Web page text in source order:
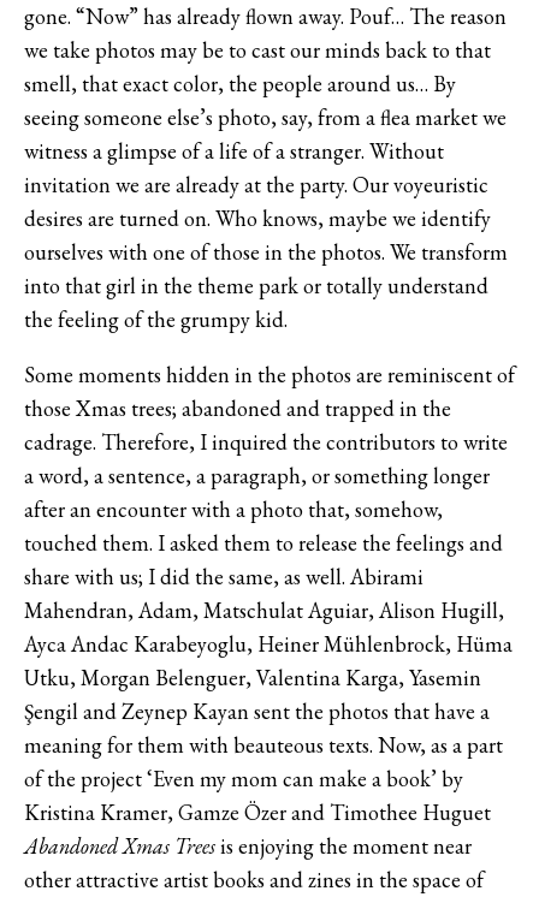
gone. “Now” has already flown away. Pouf… The reason
we take photos may be to cast our minds back to that
smell, that exact color, the people around us… By
seeing someone else’s photo, say, from a flea market we
witness a glimpse of a life of a stranger. Without
invitation we are already at the party. Our voyeuristic
desires are turned on. Who knows, maybe we identify
ourselves with one of those in the photos. We transform
into that girl in the theme park or totally understand
the feeling of the grumpy kid.
Some moments hidden in the photos are reminiscent of
those Xmas trees; abandoned and trapped in the
cadrage. Therefore, I inquired the contributors to write
a word, a sentence, a paragraph, or something longer
after an encounter with a photo that, somehow,
touched them. I asked them to release the feelings and
share with us; I did the same, as well. Abirami
Mahendran, Adam, Matschulat Aguiar, Alison Hugill,
Ayca Andac Karabeyoglu, Heiner Mühlenbrock, Hüma
Utku, Morgan Belenguer, Valentina Karga, Yasemin
Şengil and Zeynep Kayan sent the photos that have a
meaning for them with beauteous texts. Now, as a part
of the project ‘Even my mom can make a book’ by
Kristina Kramer, Gamze Özer and Timothee Huguet
Abandoned Xmas Treesis enjoying the moment near
other attractive artist books and zines in the space of